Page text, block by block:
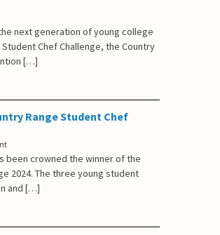
next generation of young college
Chef Challenge, the Country
[…]
Range Student Chef
been crowned the winner of the
2024. The three young student
and […]